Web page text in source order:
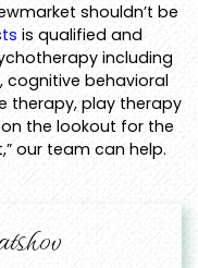
shouldn’t be
is qualified and
including
cognitive behavioral
therapy, play therapy
on the lookout for the
our team can help.